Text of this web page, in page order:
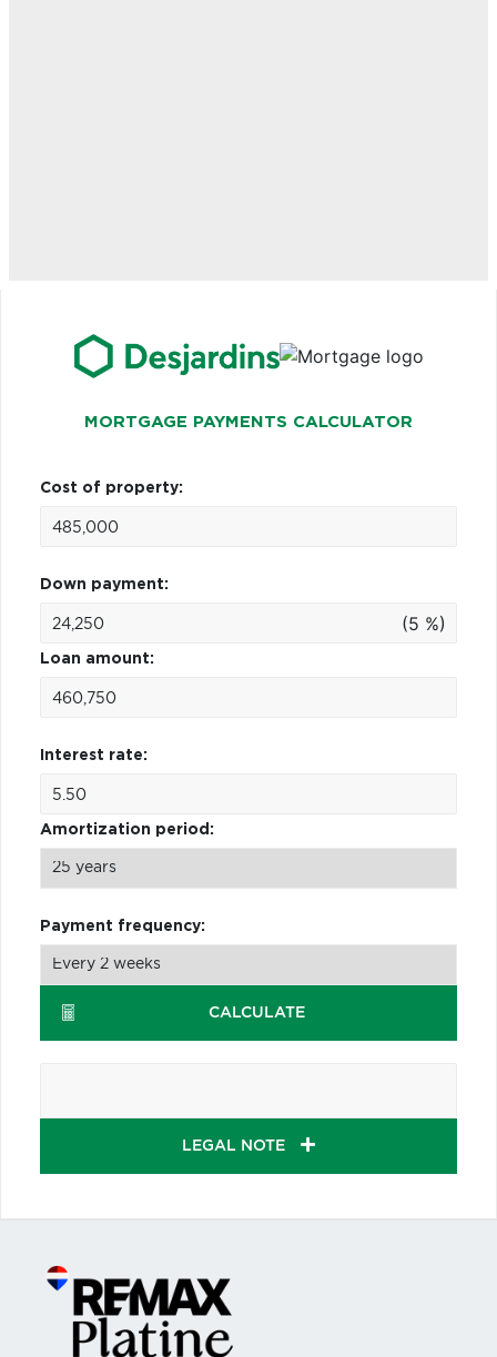
MORTGAGE PAYMENTS CALCULATOR
Cost of property:
Down payment:
(5 %)
Loan amount:
Interest rate:
Amortization period:
Payment frequency:
CALCULATE
LEGAL NOTE